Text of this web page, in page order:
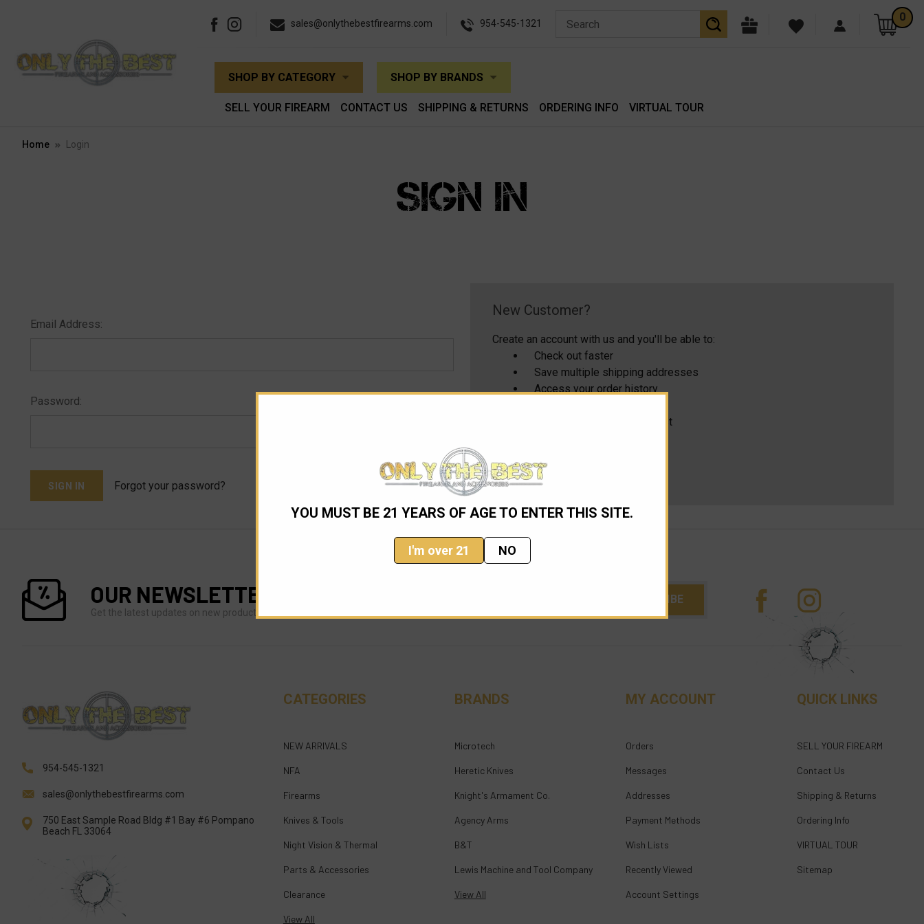
YOU MUST BE 21 YEARS OF AGE TO ENTER THIS SITE.
I'm over 21 NO
sales@onlythebestfirearms.com 954-545-1321
0
SHOP BY CATEGORY SHOP BY BRANDS
SELL YOUR FIREARM CONTACT US SHIPPING & RETURNS ORDERING INFO VIRTUAL TOUR
Home Login
SIGN IN
Email Address:
Password:
Forgot your password?
New Customer?
Create an account with us and you'll be able to:
Check out faster
Save multiple shipping addresses
Access your order history
Save items to your Wish List
CREATE ACCOUNT
OUR NEWSLETTER
Get the latest updates on new products and upcoming sales
954-545-1321
sales@onlythebestfirearms.com
750 East Sample Road Bldg #1 Bay #6 Pompano
Beach FL 33064
CATEGORIES
NEW ARRIVALS
NFA
Firearms
Knives & Tools
Night Vision & Thermal
Parts & Accessories
Clearance
View All
BRANDS
Microtech
Heretic Knives
Knight's Armament Co.
Agency Arms
B&T
Lewis Machine and Tool Company
View All
MY ACCOUNT
Orders
Messages
Addresses
Payment Methods
Wish Lists
Recently Viewed
Account Settings
QUICK LINKS
SELL YOUR FIREARM
Contact Us
Shipping & Returns
Ordering Info
VIRTUAL TOUR
Sitemap